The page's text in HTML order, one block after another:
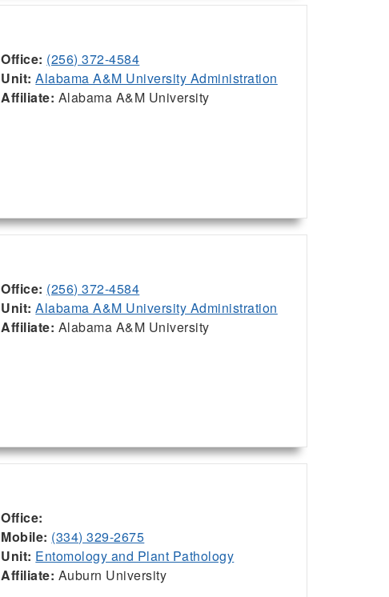
Office: (256) 372-4584
Unit: Alabama A&M University Administration
Affiliate: Alabama A&M University
Office: (256) 372-4584
Unit: Alabama A&M University Administration
Affiliate: Alabama A&M University
Office:
Mobile: (334) 329-2675
Unit: Entomology and Plant Pathology
Affiliate: Auburn University